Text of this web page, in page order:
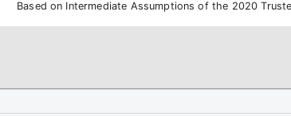
Based on Intermediate Assumptions of the 2020